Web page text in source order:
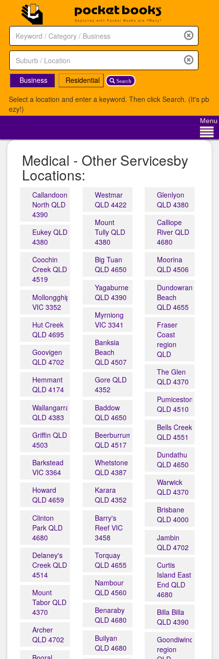
Search
Business
Residential
Select a location and enter a keyword. Then click Search. (It's pb
ezy!)
Menu
Medical - Other Servicesby
Locations:
Callandoon
North QLD
4390
Eukey QLD
4380
Coochin
Creek QLD
4519
Mollongghip
VIC 3352
Hut Creek
QLD 4695
Goovigen
QLD 4702
Hemmant
QLD 4174
Wallangarra
QLD 4383
Griffin QLD
4503
Barkstead
VIC 3364
Howard
QLD 4659
Clinton
Park QLD
4680
Delaney's
Creek QLD
4514
Mount
Tabor QLD
4370
Archer
QLD 4702
Westmar
QLD 4422
Mount
Tully QLD
4380
Big Tuan
QLD 4650
Yagaburne
QLD 4390
Myrniong
VIC 3341
Banksia
Beach
QLD 4507
Gore QLD
4352
Baddow
QLD 4650
Beerburrum
QLD 4517
Whetstone
QLD 4387
Karara
QLD 4352
Barry's
Reef VIC
3458
Torquay
QLD 4655
Nambour
QLD 4560
Benaraby
QLD 4680
Builyan
QLD 4680
Glenlyon
QLD 4380
Calliope
River QLD
4680
Moorina
QLD 4506
Dundowran
Beach
QLD 4655
Fraser
Coast
region
QLD
The Glen
QLD 4370
Pumicestone
QLD 4510
Bells Creek
QLD 4551
Dundathu
QLD 4650
Warwick
QLD 4370
Brisbane
QLD 4000
Jambin
QLD 4702
Curtis
Island East
End QLD
4680
Billa Billa
QLD 4390
Goondiwindi
region